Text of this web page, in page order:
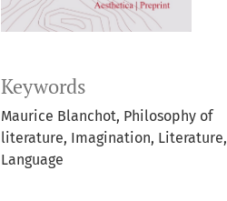
Keywords
Maurice Blanchot, Philosophy of
literature, Imagination, Literature,
Language